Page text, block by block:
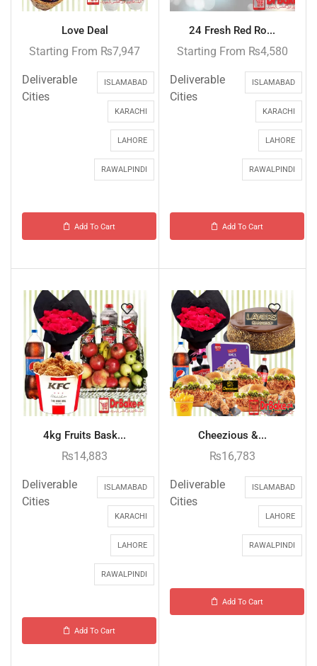
Love Deal
Starting From ₨7,947
Deliverable
Cities
ISLAMABAD
KARACHI
LAHORE
RAWALPINDI
Add To Cart
24 Fresh Red Ro...
Starting From ₨4,580
Deliverable
Cities
ISLAMABAD
KARACHI
LAHORE
RAWALPINDI
Add To Cart
4kg Fruits Bask...
₨14,883
Deliverable
Cities
ISLAMABAD
KARACHI
LAHORE
RAWALPINDI
Add To Cart
Cheezious &...
₨16,783
Deliverable
Cities
ISLAMABAD
LAHORE
RAWALPINDI
Add To Cart